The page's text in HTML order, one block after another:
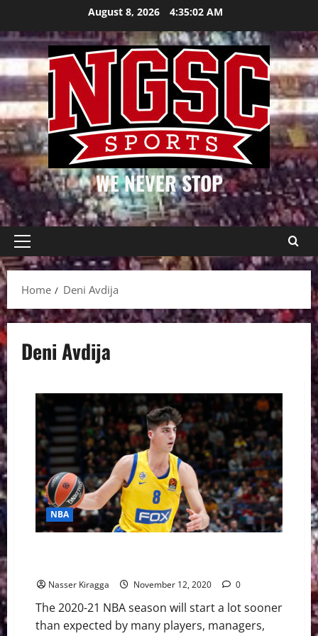
content
August 8, 2026 4:35:02 AM
WE NEVER STOP
Primary
Menu
Home
Deni Avdija
Deni Avdija
NBA
Nasser Kiragga November 12, 2020 0
The 2020-21 NBA season will start a lot sooner
than expected by many players, managers,